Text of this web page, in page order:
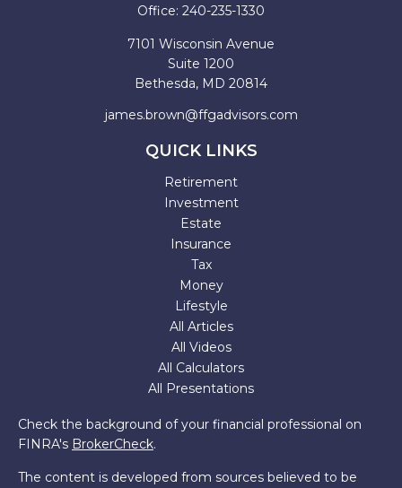
Office: 240-235-1330
7101 Wisconsin Avenue
Suite 1200
Bethesda, MD 20814
james.brown@ffgadvisors.com
QUICK LINKS
Retirement
Investment
Estate
Insurance
Tax
Money
Lifestyle
All Articles
All Videos
All Calculators
All Presentations
Check the background of your financial professional on
FINRA's BrokerCheck.
The content is developed from sources believed to be